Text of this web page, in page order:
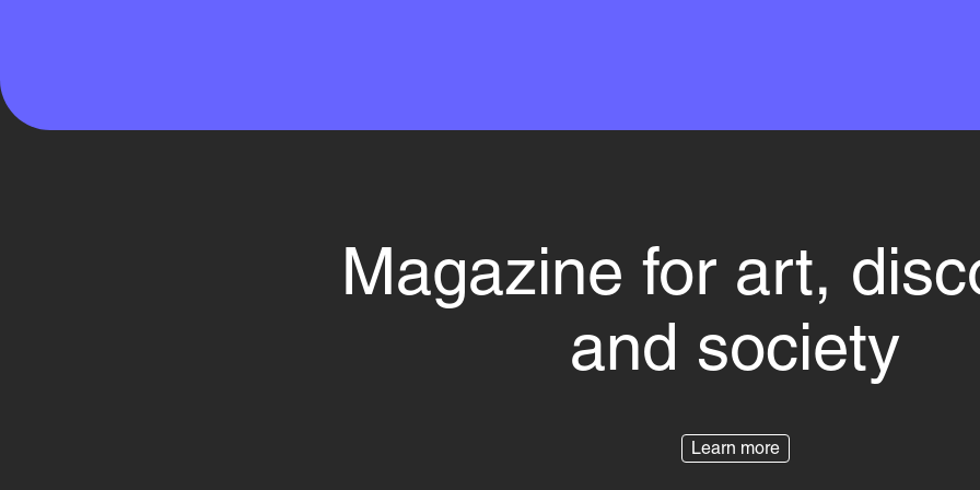
Magazine for art,
and society
Learn more